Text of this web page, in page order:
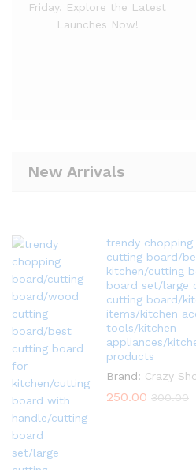
Friday. Explore the Latest
Launches Now!
New Arrivals
trendy
cutting board/
kitchen/cutting
board set/large
cutting board/
items/kitchen
tools/kitchen
appliances/
products
Brand: Crazy
250.00 300.00